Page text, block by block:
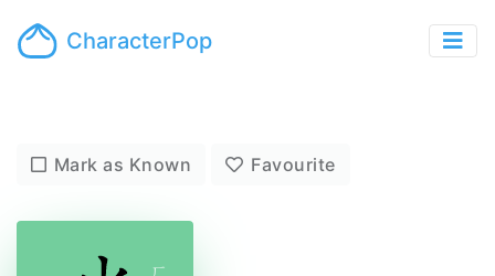
CharacterPop
Mark as Known Favourite
ㄏ